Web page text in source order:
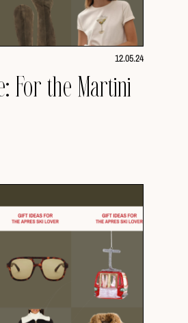
12.05.24
For the Martini